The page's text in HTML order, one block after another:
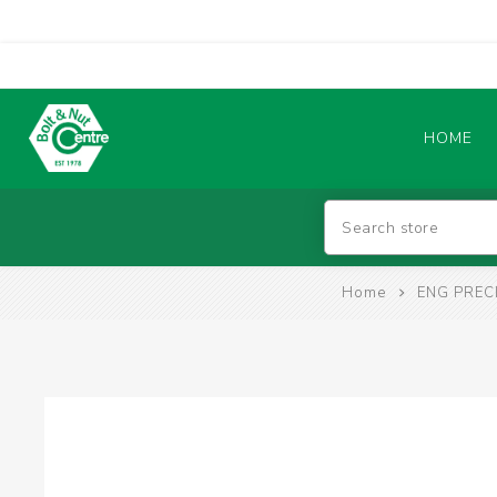
HOME
Abrasives
Home ENG